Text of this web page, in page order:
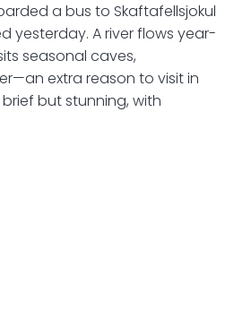
a bus to Skaftafellsjokul
yesterday. A river flows year-
seasonal caves,
extra reason to visit in
but stunning, with